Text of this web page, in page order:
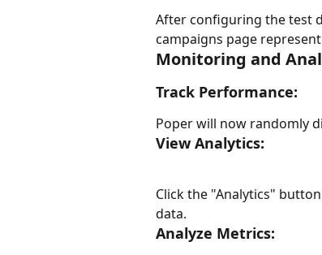
After configuring the test
campaigns page
Monitoring and
Track Performance:
Poper will now randomly
View Analytics:
Click the "Analytics"
data.
Analyze Metrics: